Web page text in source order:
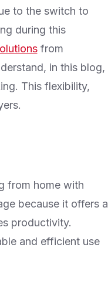
to the switch to
during this
from
in this blog,
This flexibility,
from home with
because it offers a
productivity.
and efficient use